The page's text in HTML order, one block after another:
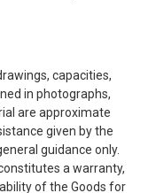
capacities,
in photographs,
are approximate
given by the
guidance only.
a warranty,
of the Goods for